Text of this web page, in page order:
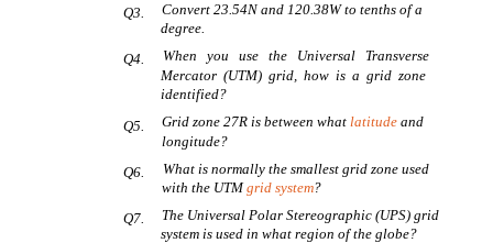
Q3.
Q4.
Q5.
Q6.
Q7.
Convert 23.54N and 120.38W to tenths of a
degree.
When you use the Universal Transverse
Mercator (UTM) grid, how is a grid zone
identified?
Grid zone 27R is between whatlatitude and
longitude?
What is normally the smallest grid zone used
with the UTMgrid system?
The Universal Polar Stereographic (UPS) grid
system is used in what region of the globe?